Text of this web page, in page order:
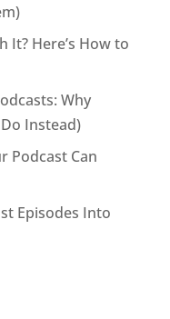
It? Here’s How to
Why
Instead)
Podcast Can
Episodes Into